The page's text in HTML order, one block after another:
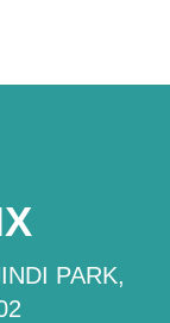
PARK,